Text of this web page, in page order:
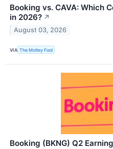
Booking vs. CAVA: Which
in 2026? ↗
August 03, 2026
VIA The Motley Fool
Booking (BKNG) Q2